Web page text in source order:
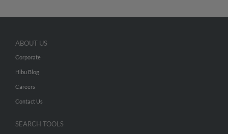
ABOUT US
Corporate
Hibu Blog
Careers
Contact Us
SEARCH TOOLS